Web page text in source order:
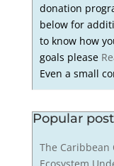
donation
below for
to know how
goals please
Even a small
Popular
The Caribbean